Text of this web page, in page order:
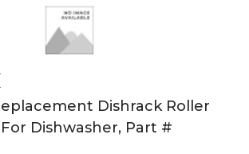
Dishrack Roller
Dishwasher, Part #